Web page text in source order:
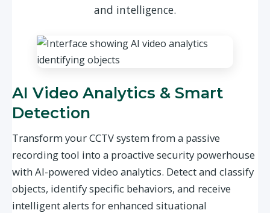
and intelligence.
AI Video Analytics & Smart
Detection
Transform your CCTV system from a passive
recording tool into a proactive security powerhouse
with AI-powered video analytics. Detect and classify
objects, identify specific behaviors, and receive
intelligent alerts for enhanced situational